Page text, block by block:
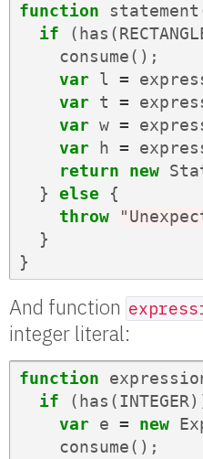
function statement
if
( has (
consume();
var l =
var t =
var w =
var
h =
return
new
}
else
{
throw
}
}
And function
integer literal:
function
if
( has (INTEGER
var e = new
consume();